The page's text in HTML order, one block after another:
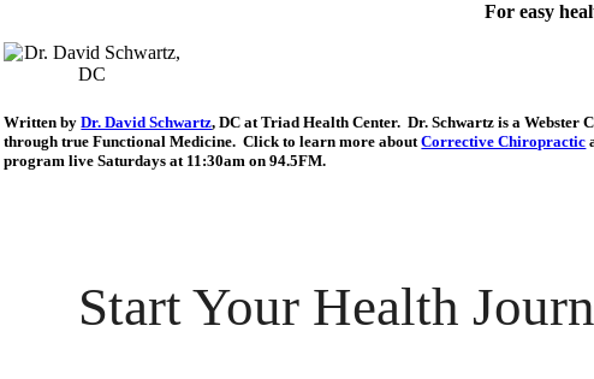
For easy
Written byDr. David Schwartz, DC at Triad Health Center. Dr. Schwartz is a
through true Functional Medicine. Click to learn more aboutCorrective Chiropractic
program live Saturdays at 11:30am on 94.5FM.
Start Your Health